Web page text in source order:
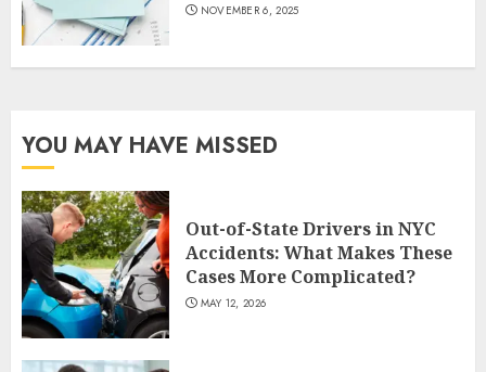
NOVEMBER 6, 2025
YOU MAY HAVE MISSED
Out-of-State Drivers in NYC
Accidents: What Makes These
Cases More Complicated?
MAY 12, 2026